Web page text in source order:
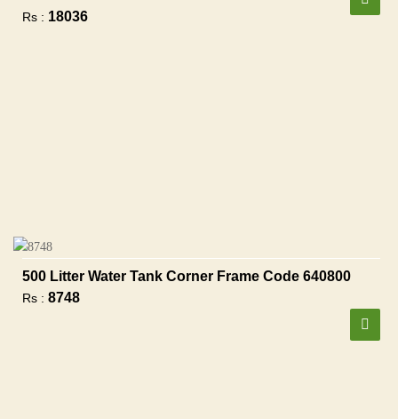
Rs : 18036
500 Litter Water Tank Corner Frame Code 640800
Rs : 8748